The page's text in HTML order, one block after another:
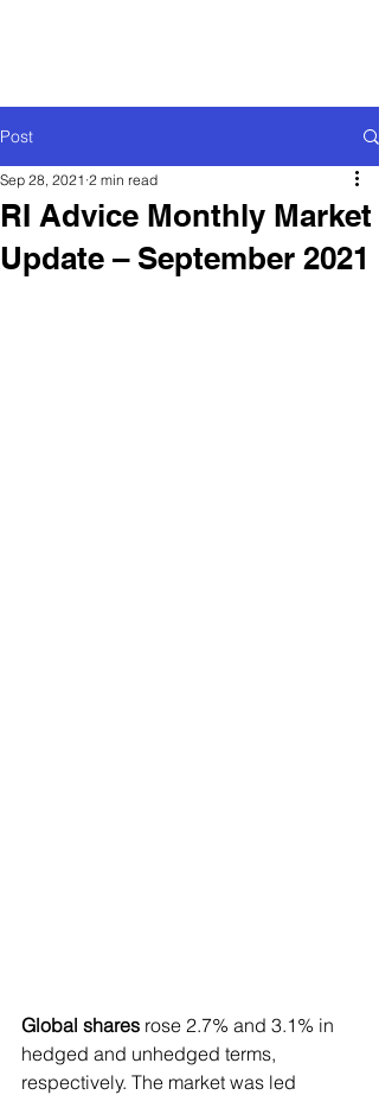
Post
RI Advice Monthly Market
Update – September 2021
Sep 28, 2021 2 min read
Global shares rose 2.7% and 3.1% in
hedged and unhedged terms,
respectively. The market was led